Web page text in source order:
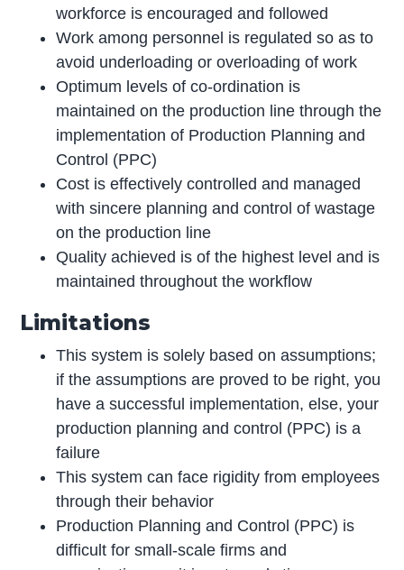
workforce is encouraged and followed
Work among personnel is regulated so as to
avoid underloading or overloading of work
Optimum levels of co-ordination is
maintained on the production line through the
implementation of Production Planning and
Control (PPC)
Cost is effectively controlled and managed
with sincere planning and control of wastage
on the production line
Quality achieved is of the highest level and is
maintained throughout the workflow
Limitations
This system is solely based on assumptions;
if the assumptions are proved to be right, you
have a successful implementation, else, your
production planning and control (PPC) is a
failure
This system can face rigidity from employees
through their behavior
Production Planning and Control (PPC) is
difficult for small-scale firms and